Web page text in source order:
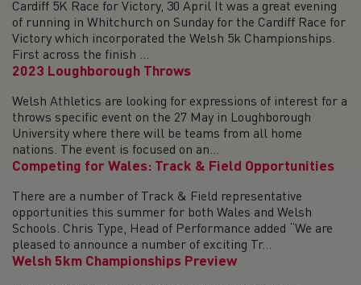
Cardiff 5K Race for Victory, 30 April It was a great evening
of running in Whitchurch on Sunday for the Cardiff Race for
Victory which incorporated the Welsh 5k Championships.
First across the finish ...
2023 Loughborough Throws
Welsh Athletics are looking for expressions of interest for a
throws specific event on the 27 May in Loughborough
University where there will be teams from all home
nations. The event is focused on an...
Competing for Wales: Track & Field Opportunities
There are a number of Track & Field representative
opportunities this summer for both Wales and Welsh
Schools. Chris Type, Head of Performance added “We are
pleased to announce a number of exciting Tr...
Welsh 5km Championships Preview